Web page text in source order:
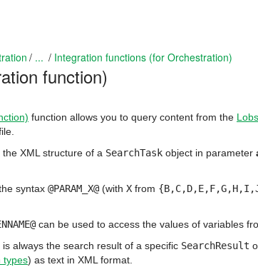
... Integration functions (for Orchestration)
function)
function allows you to query content from the
XML structure of a SearchTask object in parameter
syntax @PARAM_X@ (with X from
can be used to access the values of variables
always the search result of a specific SearchResult
types) as text in XML format.